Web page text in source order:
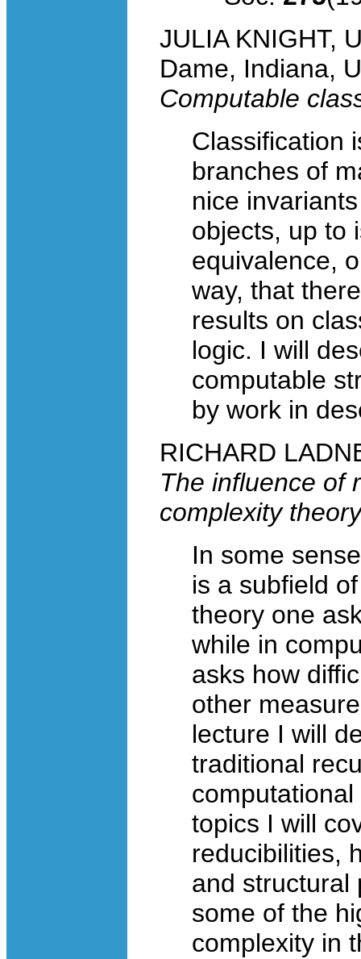
JULIA KNIGHT,
Dame, Indiana,
Computable
Classification
branches of
nice
objects, up to
equivalence,
way, that
results on
logic. I will
computable
by work in
RICHARD
The influence of
complexity theory
In some
is a subfield
theory one
while in
asks how
other
lecture I will
traditional
topics I will
reducibilities,
and structural
some of the
complexity in